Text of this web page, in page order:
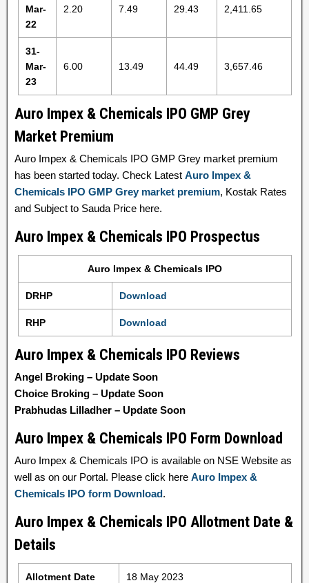
Mar-
22
2.20 7.49 29.43 2,411.65
31-
Mar-
23
6.00 13.49 44.49 3,657.46
Auro Impex & Chemicals IPO GMP Grey
Market Premium
Auro Impex & Chemicals IPO GMP Grey market premium
has been started today. Check Latest Auro Impex &
Chemicals IPO GMP Grey market premium, Kostak Rates
and Subject to Sauda Price here.
Auro Impex & Chemicals IPO Prospectus
Auro Impex & Chemicals IPO
DRHP Download
RHP Download
Auro Impex & Chemicals IPO Reviews
Angel Broking – Update Soon
Choice Broking – Update Soon
Prabhudas Lilladher – Update Soon
Auro Impex & Chemicals IPO Form Download
Auro Impex & Chemicals IPO is available on NSE Website as
well as on our Portal. Please click here Auro Impex &
Chemicals IPO form Download.
Auro Impex & Chemicals IPO Allotment Date &
Details
Allotment Date 18 May 2023